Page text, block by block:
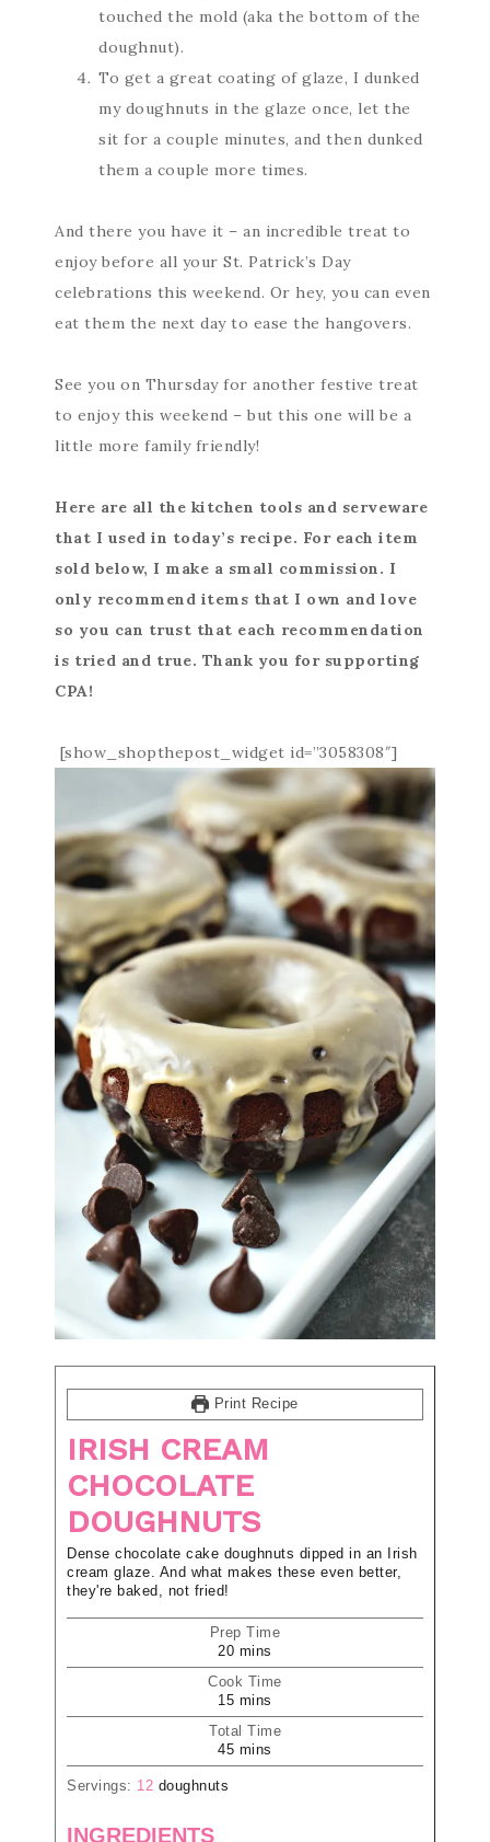
touched the mold (aka the bottom of the
doughnut).
To get a great coating of glaze, I dunked
my doughnuts in the glaze once, let the
sit for a couple minutes, and then dunked
them a couple more times.
And there you have it – an incredible treat to
enjoy before all your St. Patrick’s Day
celebrations this weekend. Or hey, you can even
eat them the next day to ease the hangovers.
See you on Thursday for another festive treat
to enjoy this weekend – but this one will be a
little more family friendly!
Here are all the kitchen tools and serveware
that I used in today’s recipe. For each item
sold below, I make a small commission. I
only recommend items that I own and love
so you can trust that each recommendation
is tried and true. Thank you for supporting
CPA!
[show_shopthepost_widget id=”3058308″]
Print Recipe
IRISH CREAM
CHOCOLATE
DOUGHNUTS
Dense chocolate cake doughnuts dipped in an Irish
cream glaze. And what makes these even better,
they're baked, not fried!
Prep Time
20 mins
Cook Time
15 mins
Total Time
45 mins
Servings: 12 doughnuts
INGREDIENTS